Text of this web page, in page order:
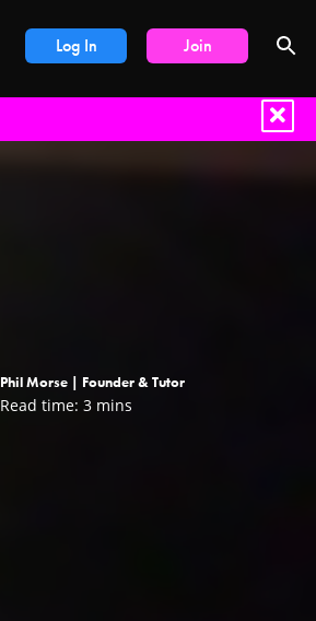
Log In Join
Phil Morse | Founder & Tutor
Read time: 3 mins